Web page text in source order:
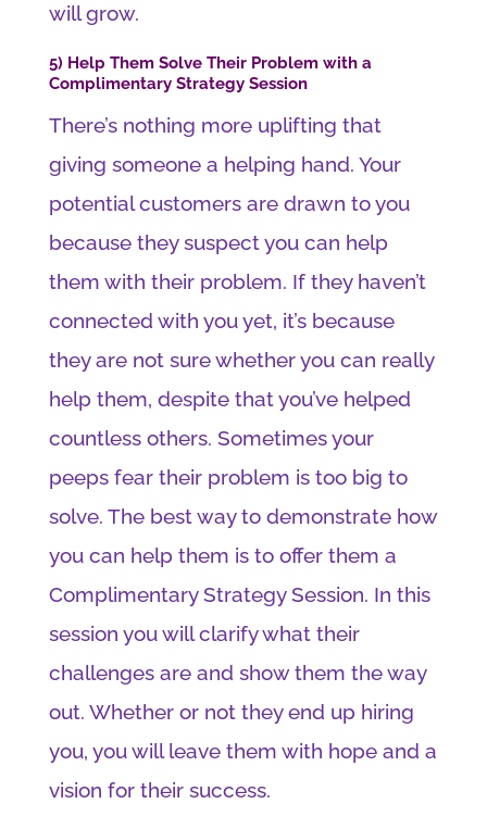
will grow.
5) Help Them Solve Their Problem with a
Complimentary Strategy Session
There’s nothing more uplifting that
giving someone a helping hand. Your
potential customers are drawn to you
because they suspect you can help
them with their problem. If they haven’t
connected with you yet, it’s because
they are not sure whether you can really
help them, despite that you’ve helped
countless others. Sometimes your
peeps fear their problem is too big to
solve. The best way to demonstrate how
you can help them is to offer them a
Complimentary Strategy Session. In this
session you will clarify what their
challenges are and show them the way
out. Whether or not they end up hiring
you, you will leave them with hope and a
vision for their success.